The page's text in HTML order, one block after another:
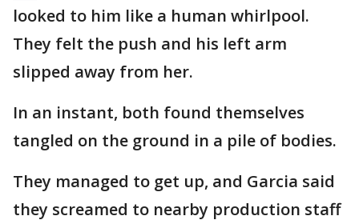
looked to him like a human whirlpool.
They felt the push and his left arm
slipped away from her.
In an instant, both found themselves
tangled on the ground in a pile of bodies.
They managed to get up, and Garcia said
they screamed to nearby production staff